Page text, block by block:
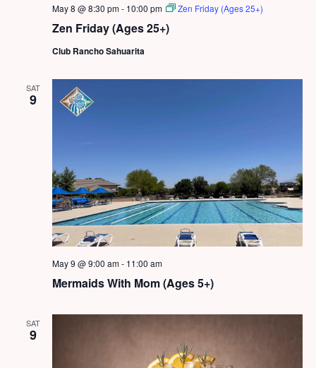
Zen Friday (Ages 25+)
May 8 @ 8:30 pm- 10:00 pm Zen Friday (Ages 25+)
Club Rancho Sahuarita
SAT
9
Mermaids With Mom (Ages 5+)
May 9 @ 9:00 am- 11:00 am
SAT
9